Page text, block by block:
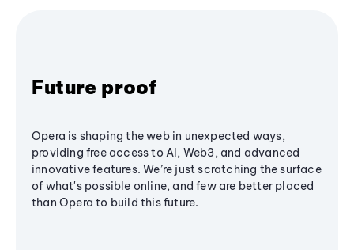
Future proof
Opera is shaping the web in unexpected ways,
providing free access to AI, Web3, and advanced
innovative features. We’re just scratching the surface
of what's possible online, and few are better placed
than Opera to build this future.